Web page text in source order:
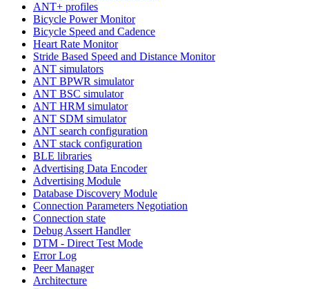
ANT+ profiles
Bicycle Power Monitor
Bicycle Speed and Cadence
Heart Rate Monitor
Stride Based Speed and Distance Monitor
ANT simulators
ANT BPWR simulator
ANT BSC simulator
ANT HRM simulator
ANT SDM simulator
ANT search configuration
ANT stack configuration
BLE libraries
Advertising Data Encoder
Advertising Module
Database Discovery Module
Connection Parameters Negotiation
Connection state
Debug Assert Handler
DTM - Direct Test Mode
Error Log
Peer Manager
Architecture